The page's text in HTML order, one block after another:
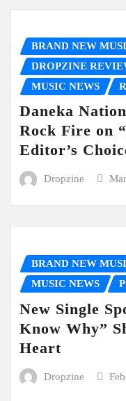
BRAND NEW
DROPZINE
MUSIC NEWS
Daneka
Rock Fire on
Editor’s
Dropzine
BRAND NEW
MUSIC NEWS
New Single
Know Why”
Heart
Dropzine